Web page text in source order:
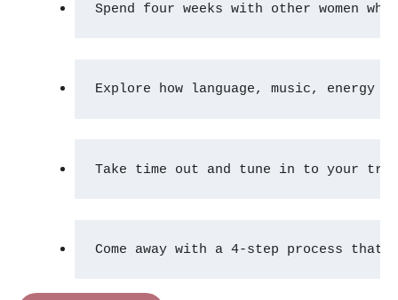
Spend four weeks with other women
Explore how language, music,
Take time out and tune in to your
Come away with a 4-step process